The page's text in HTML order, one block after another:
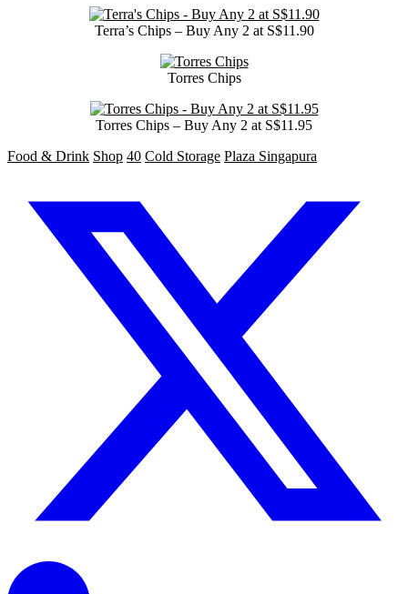
Terra’s Chips – Buy Any 2 at S$11.90
Torres Chips
Torres Chips – Buy Any 2 at S$11.95
Food & Drink Shop 40 Cold Storage Plaza Singapura